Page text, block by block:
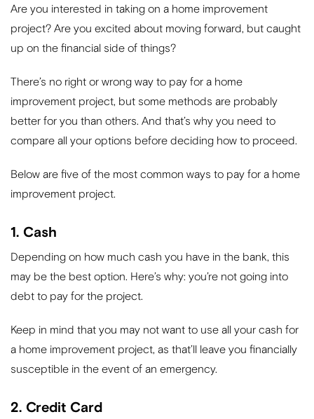
Are you interested in taking on a home improvement
project? Are you excited about moving forward, but caught
up on the financial side of things?
There’s no right or wrong way to pay for a home
improvement project, but some methods are probably
better for you than others. And that’s why you need to
compare all your options before deciding how to proceed.
Below are five of the most common ways to pay for a home
improvement project.
1. Cash
Depending on how much cash you have in the bank, this
may be the best option. Here’s why: you’re not going into
debt to pay for the project.
Keep in mind that you may not want to use all your cash for
a home improvement project, as that’ll leave you financially
susceptible in the event of an emergency.
2. Credit Card